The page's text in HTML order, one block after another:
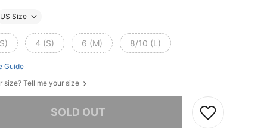
US Size
4 (S) 6 (M) 8/10 (L)
Guide
size? Tell me your size
SOLD OUT
item is sold out.